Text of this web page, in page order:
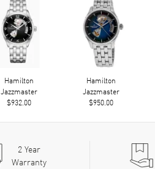
Hamilton
Jazzmaster
$932.00
Hamilton
Jazzmaster
$950.00
2Year
Warranty